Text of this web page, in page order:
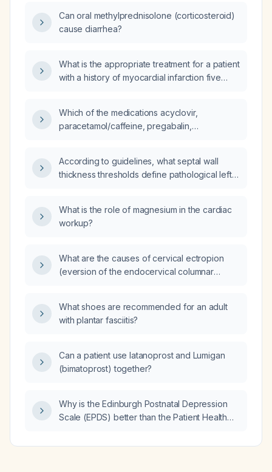
recommended next steps and treatment?
Can oral methylprednisolone (corticosteroid)
cause diarrhea?
What is the appropriate treatment for a patient
with a history of myocardial infarction five
Which of the medications acyclovir,
paracetamol/caffeine, pregabalin,
According to guidelines, what septal wall
thickness thresholds define pathological left
prognosis?
What is the role of magnesium in the cardiac
workup?
What are the causes of cervical ectropion
(eversion of the endocervical columnar
What shoes are recommended for an adult
with plantar fasciitis?
Can a patient use latanoprost and Lumigan
(bimatoprost) together?
Why is the Edinburgh Postnatal Depression
Scale (EPDS) better than the Patient Health
women?